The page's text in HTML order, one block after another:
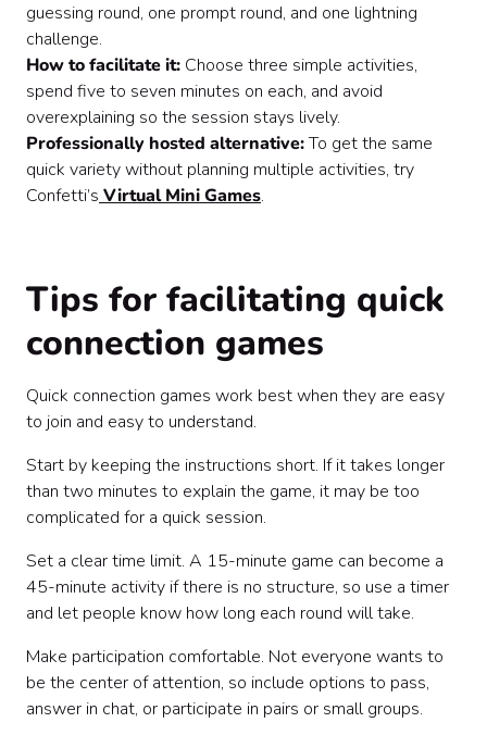
guessing round, one prompt round, and one lightning
challenge.
How to facilitate it: Choose three simple activities,
spend five to seven minutes on each, and avoid
overexplaining so the session stays lively.
Professionally hosted alternative:To get the same
quick variety without planning multiple activities, try
Confetti’s Virtual Mini Games.
Tips for facilitating quick
connection games
Quick connection games work best when they are easy
to join and easy to understand.
Start by keeping the instructions short. If it takes longer
than two minutes to explain the game, it may be too
complicated for a quick session.
Set a clear time limit. A 15-minute game can become a
45-minute activity if there is no structure, so use a timer
and let people know how long each round will take.
Make participation comfortable. Not everyone wants to
be the center of attention, so include options to pass,
answer in chat, or participate in pairs or small groups.